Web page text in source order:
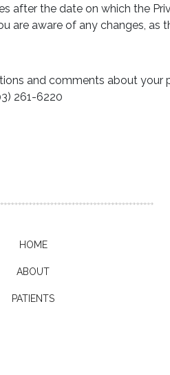
after the date on which the
are aware of any changes, as
and comments about
261-6220
HOME
ABOUT
PATIENTS